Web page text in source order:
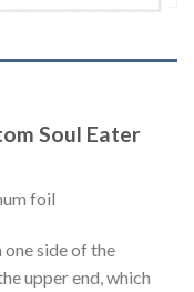
Soul Eater
foil
side of the
upper end, which